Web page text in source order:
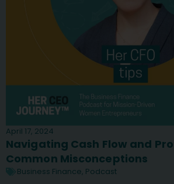
April 17, 2024
Navigating Cash Flow and
Common Misconceptions
Business Finance, Podcast